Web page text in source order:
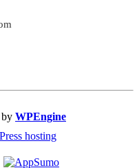
by WPEngine